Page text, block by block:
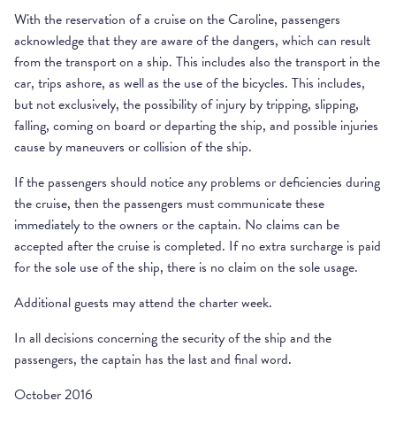
With the reservation of a cruise on the Caroline, passengers
acknowledge that they are aware of the dangers, which can result
from the transport on a ship. This includes also the transport in the
car, trips ashore, as well as the use of the bicycles. This includes,
but not exclusively, the possibility of injury by tripping, slipping,
falling, coming on board or departing the ship, and possible injuries
cause by maneuvers or collision of the ship.
If the passengers should notice any problems or deficiencies during
the cruise, then the passengers must communicate these
immediately to the owners or the captain. No claims can be
accepted after the cruise is completed. If no extra surcharge is paid
for the sole use of the ship, there is no claim on the sole usage.
Additional guests may attend the charter week.
In all decisions concerning the security of the ship and the
passengers, the captain has the last and final word.
October 2016